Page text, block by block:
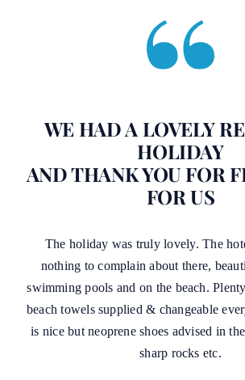
WE HAD A LOVELY
HOLIDAY
AND THANK YOU FOR
FOR US
The holiday was truly lovely. The
nothing to complain about there,
swimming pools and on the beach.
beach towels supplied & changeable
is nice but neoprene shoes advised in
sharp rocks etc.